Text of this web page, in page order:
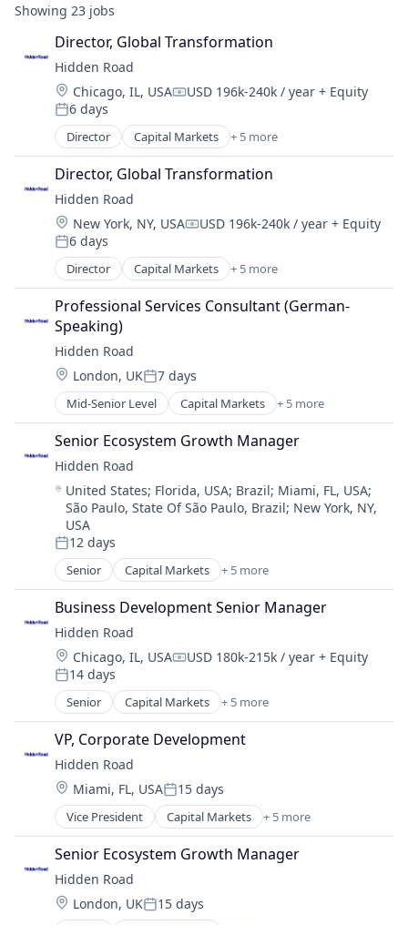
Showing 23 jobs
Director, Global Transformation
Hidden Road
Location:
Chicago, IL, USACompensation:
USD 196k-240k / year + Equity
Posted:
6 days
Director Capital Markets + 5 more
Financial Services
Fintech
Investment
Investment Management
Platform
Director, Global Transformation
Hidden Road
Location:
New York, NY, USACompensation:
USD 196k-240k / year + Equity
Posted:
6 days
Director Capital Markets + 5 more
Financial Services
Fintech
Investment
Investment Management
Platform
Professional Services Consultant (German-
Speaking)
Hidden Road
Location:
London, UKPosted:
7 days
Mid-Senior Level Capital Markets + 5 more
Financial Services
Fintech
Investment
Investment Management
Platform
Senior Ecosystem Growth Manager
Hidden Road
Location:
United States; Florida, USA; Brazil; Miami, FL, USA;
São Paulo, State Of São Paulo, Brazil; New York, NY,
USA
Posted:
12 days
Senior Capital Markets + 5 more
Financial Services
Fintech
Investment
Investment Management
Platform
Business Development Senior Manager
Hidden Road
Location:
Chicago, IL, USACompensation:
USD 180k-215k / year + Equity
Posted:
14 days
Senior Capital Markets + 5 more
Financial Services
Fintech
Investment
Investment Management
Platform
VP, Corporate Development
Hidden Road
Location:
Miami, FL, USAPosted:
15 days
Vice President Capital Markets + 5 more
Financial Services
Fintech
Investment
Investment Management
Platform
Senior Ecosystem Growth Manager
Hidden Road
Location:
London, UKPosted:
15 days